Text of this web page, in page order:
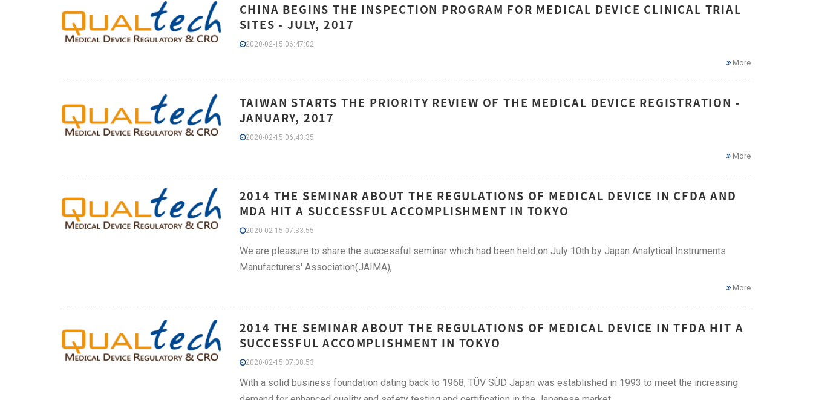
CHINA BEGINS THE INSPECTION PROGRAM FOR MEDICAL DEVICE CLINICAL TRIAL
SITES - JULY, 2017
2020-02-15 06:47:02
More
TAIWAN STARTS THE PRIORITY REVIEW OF THE MEDICAL DEVICE REGISTRATION -
JANUARY, 2017
2020-02-15 06:43:35
More
2014 THE SEMINAR ABOUT THE REGULATIONS OF MEDICAL DEVICE IN CFDA AND
MDA HIT A SUCCESSFUL ACCOMPLISHMENT IN TOKYO
2020-02-15 07:33:55
We are pleasure to share the successful seminar which had been held on July 10th by Japan Analytical Instruments
Manufacturers' Association(JAIMA),
More
2014 THE SEMINAR ABOUT THE REGULATIONS OF MEDICAL DEVICE IN TFDA HIT A
SUCCESSFUL ACCOMPLISHMENT IN TOKYO
2020-02-15 07:38:53
With a solid business foundation dating back to 1968, TÜV SÜD Japan was established in 1993 to meet the increasing